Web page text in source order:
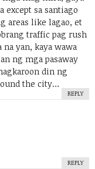
except sa santiago
areas like lagao, et
traffic pag rush
yan, kaya wawa
ng mga pasaway
din ng
the city…
REPLY
REPLY